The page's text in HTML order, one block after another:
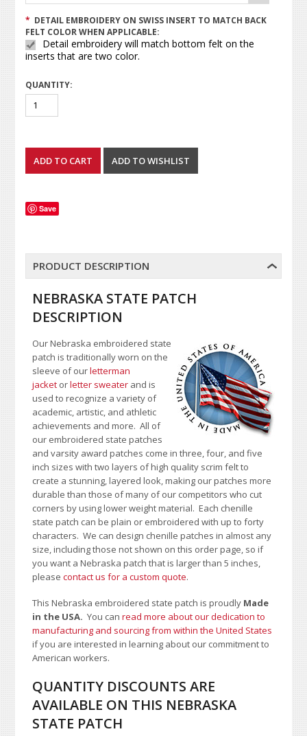
* DETAIL EMBROIDERY ON SWISS INSERT TO MATCH BACK
FELT COLOR WHEN APPLICABLE:
Detail embroidery will match bottom felt on the
inserts that are two color.
QUANTITY:
Save
PRODUCT DESCRIPTION
NEBRASKA STATE PATCH
DESCRIPTION
Our Nebraska embroidered state
patch is traditionally worn on the
sleeve of ourletterman
jacket orletter sweater and is
used to recognize a variety of
academic, artistic, and athletic
achievements and more. All of
our embroidered state patches
and varsity award patches come in three, four, and five
inch sizes with two layers of high quality scrim felt to
create a stunning, layered look, making our patches more
durable than those of many of our competitors who cut
corners by using lower weight material. Each chenille
state patch can be plain or embroidered with up to forty
characters. We can design chenille patches in almost any
size, including those not shown on this order page, so if
you want a Nebraska patch that is larger than 5 inches,
please contact us for a custom quote.
This Nebraska embroidered state patch is proudly Made
in the USA.You canread more about our dedication to
manufacturing and sourcing from within the United States
if you are interested in learning about our commitment to
American workers.
QUANTITY DISCOUNTS ARE
AVAILABLE ON THIS NEBRASKA
STATE PATCH